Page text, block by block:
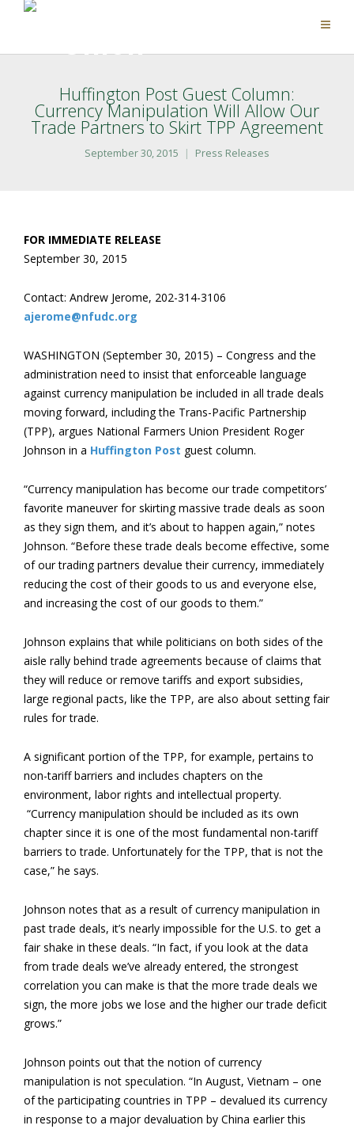
Huffington Post Guest Column:
Currency Manipulation Will Allow Our
Trade Partners to Skirt TPP Agreement
September 30, 2015 Press Releases
FOR IMMEDIATE RELEASE
September 30, 2015
Contact: Andrew Jerome, 202-314-3106
ajerome@nfudc.org
WASHINGTON (September 30, 2015) – Congress and the
administration need to insist that enforceable language
against currency manipulation be included in all trade deals
moving forward, including the Trans-Pacific Partnership
(TPP), argues National Farmers Union President Roger
Johnson in a Huffington Post guest column.
“Currency manipulation has become our trade competitors’
favorite maneuver for skirting massive trade deals as soon
as they sign them, and it’s about to happen again,” notes
Johnson. “Before these trade deals become effective, some
of our trading partners devalue their currency, immediately
reducing the cost of their goods to us and everyone else,
and increasing the cost of our goods to them.”
Johnson explains that while politicians on both sides of the
aisle rally behind trade agreements because of claims that
they will reduce or remove tariffs and export subsidies,
large regional pacts, like the TPP, are also about setting fair
rules for trade.
A significant portion of the TPP, for example, pertains to
non-tariff barriers and includes chapters on the
environment, labor rights and intellectual property.
“Currency manipulation should be included as its own
chapter since it is one of the most fundamental non-tariff
barriers to trade. Unfortunately for the TPP, that is not the
case,” he says.
Johnson notes that as a result of currency manipulation in
past trade deals, it’s nearly impossible for the U.S. to get a
fair shake in these deals. “In fact, if you look at the data
from trade deals we’ve already entered, the strongest
correlation you can make is that the more trade deals we
sign, the more jobs we lose and the higher our trade deficit
grows.”
Johnson points out that the notion of currency
manipulation is not speculation. “In August, Vietnam – one
of the participating countries in TPP – devalued its currency
in response to a major devaluation by China earlier this